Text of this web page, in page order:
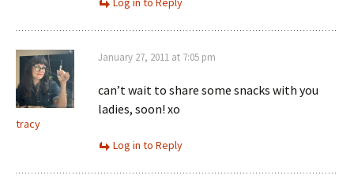
tracy
January 27, 2011 at 7:05 pm
can’t wait to share some snacks with you
ladies, soon! xo
Log in to Reply